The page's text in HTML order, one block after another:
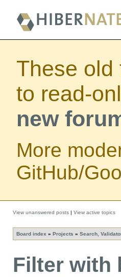
These old
to read-
new
More
GitHub/
View unanswered posts | View active topics
Board index » Projects » Search,
Filter with